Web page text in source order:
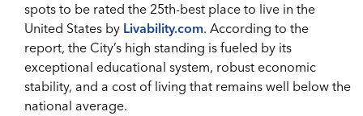
spots to be rated the 25th-best place to live in the
United States by Livability.com. According to the
report, the City’s high standing is fueled by its
exceptional educational system, robust economic
stability, and a cost of living that remains well below the
national average.